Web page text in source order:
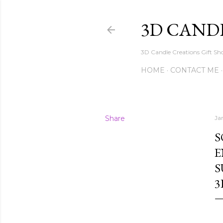
3D
3D Candle Creations Gift
HOME CONTACT ME
Share